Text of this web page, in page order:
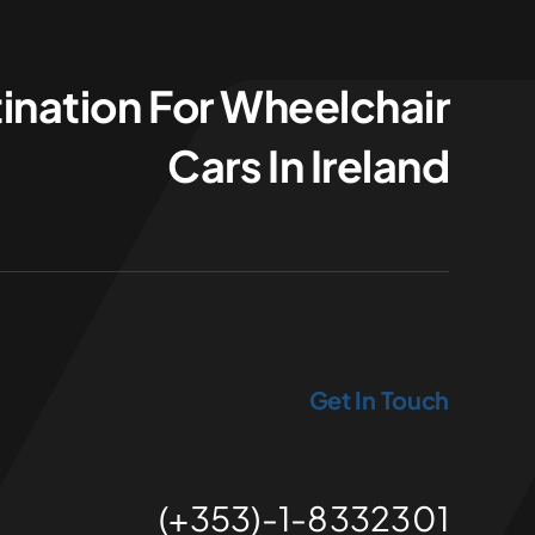
For Wheelchair
Cars In Ireland
Get In Touch
(+353)-1-8332301